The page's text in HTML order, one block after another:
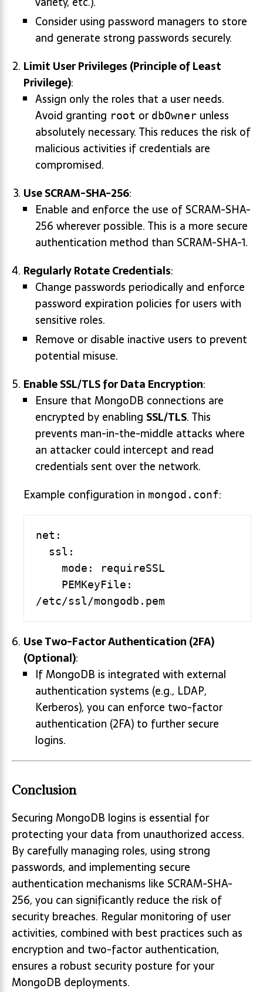
Consider using password managers to store
and generate strong passwords securely.
Limit User Privileges (Principle of Least
Privilege):
Assign only the roles that a user needs.
Avoid granting root or dbOwner unless
absolutely necessary. This reduces the risk of
malicious activities if credentials are
compromised.
Use SCRAM-SHA-256:
Enable and enforce the use of SCRAM-SHA-
256 wherever possible. This is a more secure
authentication method than SCRAM-SHA-1.
Regularly Rotate Credentials:
Change passwords periodically and enforce
password expiration policies for users with
sensitive roles.
Remove or disable inactive users to prevent
potential misuse.
Enable SSL/TLS for Data Encryption:
Ensure that MongoDB connections are
encrypted by enabling SSL/TLS. This
prevents man-in-the-middle attacks where
an attacker could intercept and read
credentials sent over the network.
Example configuration in mongod.conf:
net:
Use Two-Factor Authentication (2FA)
(Optional):
If MongoDB is integrated with external
authentication systems (e.g., LDAP,
Kerberos), you can enforce two-factor
authentication (2FA) to further secure
logins.
Conclusion
Securing MongoDB logins is essential for
protecting your data from unauthorized access.
By carefully managing roles, using strong
passwords, and implementing secure
authentication mechanisms like SCRAM-SHA-
256, you can significantly reduce the risk of
security breaches. Regular monitoring of user
activities, combined with best practices such as
encryption and two-factor authentication,
ensures a robust security posture for your
MongoDB deployments.